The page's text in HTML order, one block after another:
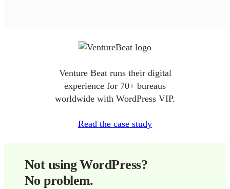
Venture Beat runs their digital
experience for 70+ bureaus
worldwide with WordPress VIP.
Read the case study
Not using WordPress?
No problem.